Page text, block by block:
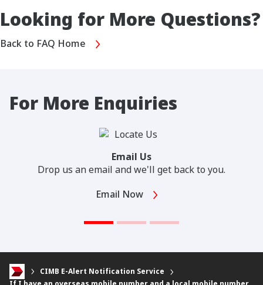
Looking for More Questions?
Back to FAQ Home
For More Enquiries
Email Us
Drop us an email and we'll get back to you.
Email Now
CIMB E-Alert Notification Service